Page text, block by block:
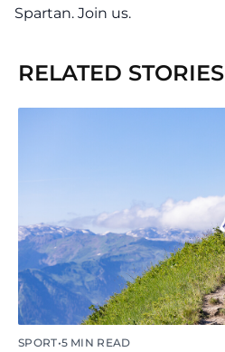
Spartan. Join us.
RELATED STORIES
SPORT•5 MIN READ